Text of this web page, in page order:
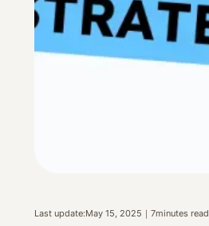
Last update:May 15, 2025 ｜ 7minutes read